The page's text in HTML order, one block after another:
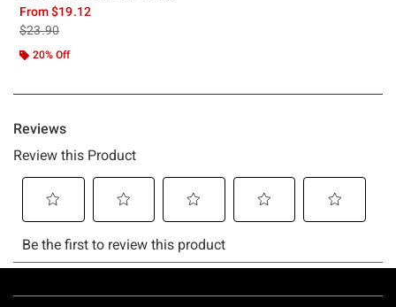
From$19.12
is sales price, the original price is
$23.90
20% Off
Footer